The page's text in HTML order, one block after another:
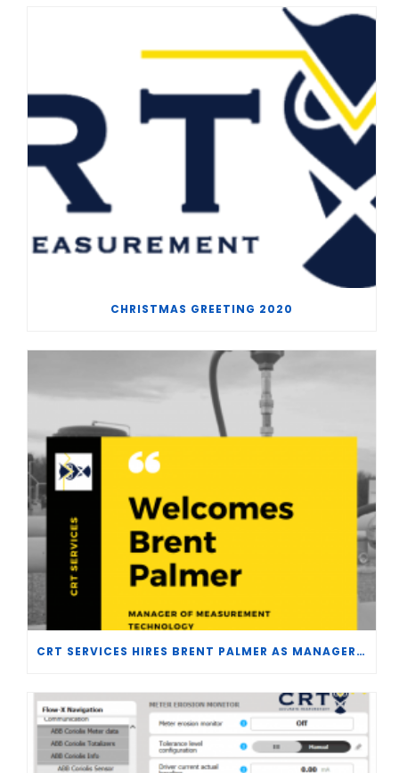
CHRISTMAS GREETING 2020
CRT SERVICES HIRES BRENT PALMER AS MANAGER OF MEASUREMENT TECHNOLOGY